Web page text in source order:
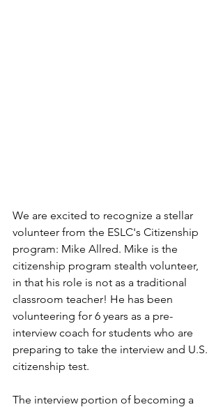
We are excited to recognize a stellar
volunteer from the ESLC's Citizenship
program: Mike Allred. Mike is the
citizenship program stealth volunteer,
in that his role is not as a traditional
classroom teacher! He has been
volunteering for 6 years as a pre-
interview coach for students who are
preparing to take the interview and U.S.
citizenship test.
The interview portion of becoming a